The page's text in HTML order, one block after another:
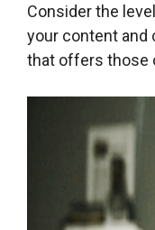
Consider the
your content and
that offers those